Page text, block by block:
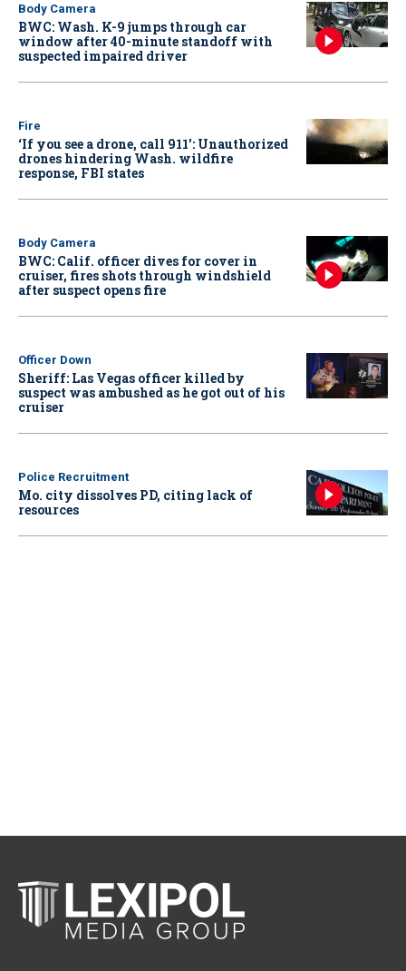
Body Camera
BWC: Wash. K-9 jumps through car
window after 40-minute standoff with
suspected impaired driver
Fire
‘If you see a drone, call 911': Unauthorized
drones hindering Wash. wildfire
response, FBI states
Body Camera
BWC: Calif. officer dives for cover in
cruiser, fires shots through windshield
after suspect opens fire
Officer Down
Sheriff: Las Vegas officer killed by
suspect was ambushed as he got out of his
cruiser
Police Recruitment
Mo. city dissolves PD, citing lack of
resources